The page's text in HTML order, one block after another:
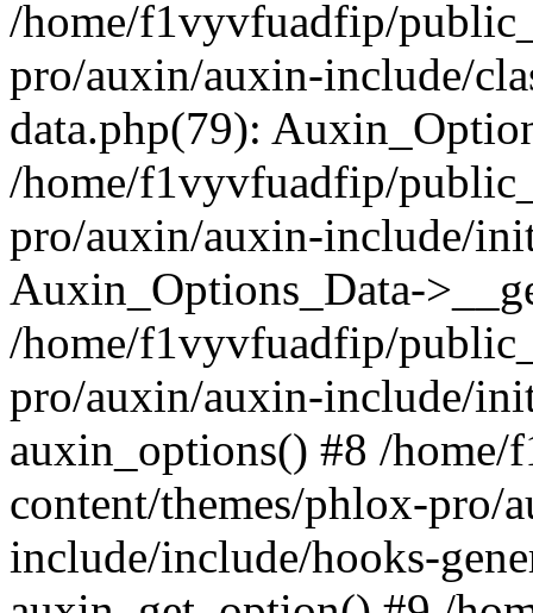
/home/f1vyvfuadfip/
pro/auxin/auxin-include/
data.php(79):
/home/f1vyvfuadfip/
pro/auxin/auxin-include/
Auxin_Options_Data-
/home/f1vyvfuadfip/
pro/auxin/auxin-include/
auxin_options() #8 /
content/themes/phlox-pro/
include/include/hooks-